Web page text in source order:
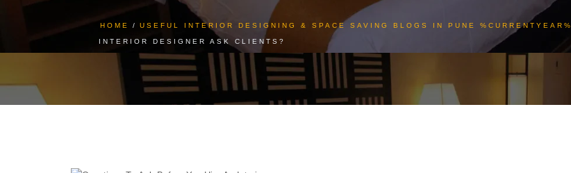
HOME USEFUL INTERIOR DESIGNING & SPACE SAVING BLOGS IN PUNE %CURRENTYEAR%
INTERIOR DESIGNER ASK CLIENTS?